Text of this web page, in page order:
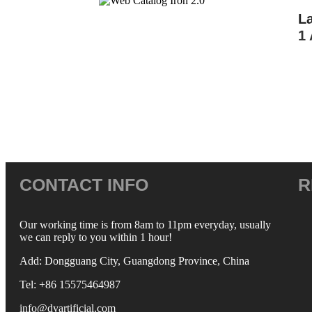
1
CONTACT INFO
Our working time is from 8am to 11pm everyday, usually
we can reply to you within 1 hour!
Add: Dongguang City, Guangdong Province, China
Tel: +86 15575464987
info@dyartificial.com